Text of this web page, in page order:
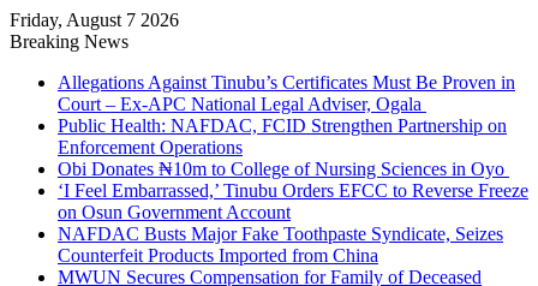
Friday, August 7 2026
Breaking News
Allegations Against Tinubu’s Certificates Must Be Proven in
Court – Ex-APC National Legal Adviser, Ogala
Public Health: NAFDAC, FCID Strengthen Partnership on
Enforcement Operations
Obi Donates ₦10m to College of Nursing Sciences in Oyo
‘I Feel Embarrassed,’ Tinubu Orders EFCC to Reverse Freeze
on Osun Government Account
NAFDAC Busts Major Fake Toothpaste Syndicate, Seizes
Counterfeit Products Imported from China
MWUN Secures Compensation for Family of Deceased